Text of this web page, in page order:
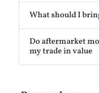
What should I
Do aftermarket
my trade in value